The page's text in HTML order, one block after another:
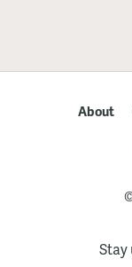
About
Stay